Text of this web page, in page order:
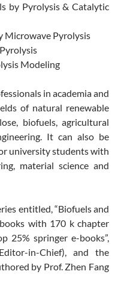
by Pyrolysis & Catalytic
Microwave Pyrolysis
Modeling
in academia and
of natural renewable
biofuels, agricultural
It can also be
university students with
material science and
entitled, “Biofuels and
with 170 k chapter
25% springer e-books”,
in-Chief), and the
by Prof. Zhen Fang